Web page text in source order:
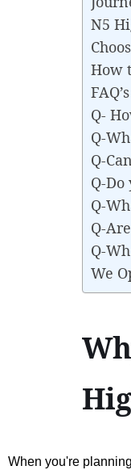
N5
How
FAQ’s
Q-
Q-
Q-
Q-
Q-
Q-
Q-
We
When you're